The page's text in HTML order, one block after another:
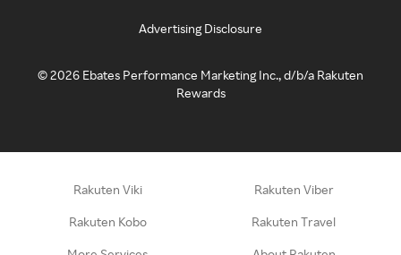
Advertising Disclosure
©2026 Ebates Performance Marketing Inc., d/b/a Rakuten
Rewards
Rakuten Viki Rakuten Viber
Rakuten Kobo Rakuten Travel